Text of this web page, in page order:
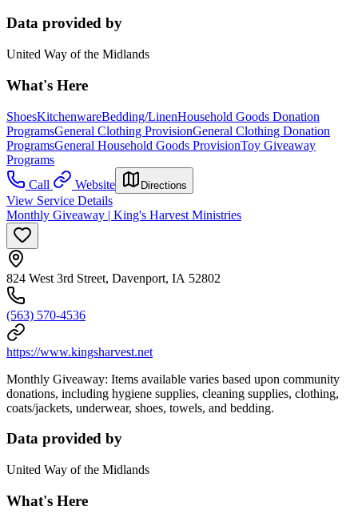
Data provided by
United Way of the Midlands
What's Here
ShoesKitchenwareBedding/LinenHousehold Goods Donation
ProgramsGeneral Clothing ProvisionGeneral Clothing Donation
ProgramsGeneral Household Goods ProvisionToy Giveaway
Programs
Call
Website Directions
View Service Details
Monthly Giveaway | King's Harvest Ministries
824 West 3rd Street, Davenport, IA 52802
(563) 570-4536
https://www.kingsharvest.net
Monthly Giveaway: Items available varies based upon community
donations, including hygiene supplies, cleaning supplies, clothing,
coats/jackets, underwear, shoes, towels, and bedding.
Data provided by
United Way of the Midlands
What's Here